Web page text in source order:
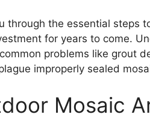
through the essential steps
for years to come.
problems like grout
improperly sealed
Mosaic